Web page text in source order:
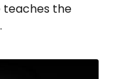
teaches the